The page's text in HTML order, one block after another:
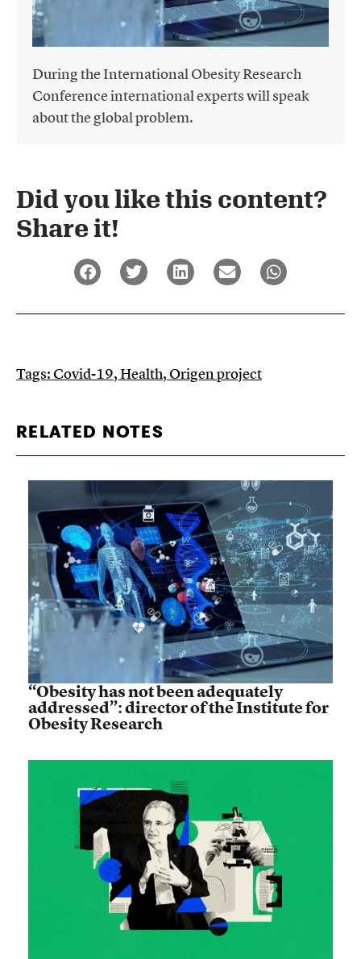
During the International Obesity Research
Conference international experts will speak
about the global problem.
Did you like this content?
Share it!​
Tags:Covid-19,Health, Origen project
RELATED NOTES
“Obesity has not been adequately
addressed”: director of the Institute for
Obesity Research